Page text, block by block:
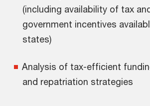
(including availability of tax
government incentives
states)
Analysis of tax-efficient
and repatriation strategies